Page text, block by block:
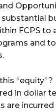
FCPS to
and
in dollar
are